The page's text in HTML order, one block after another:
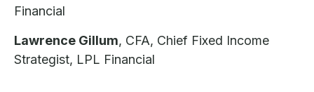
Financial
Lawrence Gillum, CFA, Chief Fixed Income
Strategist, LPL Financial